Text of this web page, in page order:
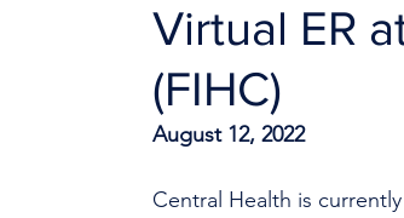
Virtual ER
(FIHC)
August 12, 2022
Central Health is